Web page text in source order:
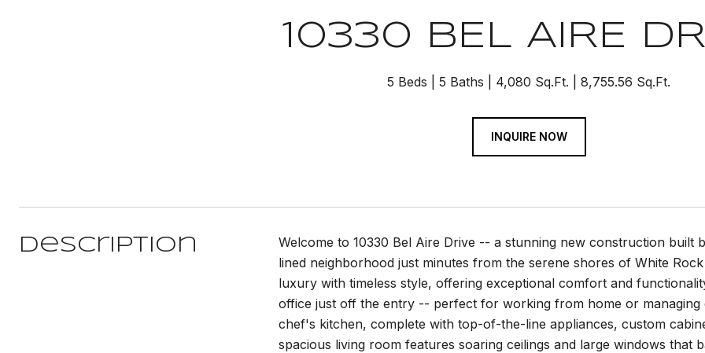
10330 BEL AIRE
5 Beds 5 Baths 4,080 Sq.Ft. 8,755.56 Sq.Ft.
INQUIRE NOW
Description
Welcome to 10330 Bel Aire Drive -- a stunning new construction built
lined neighborhood just minutes from the serene shores of White
luxury with timeless style, offering exceptional comfort and
office just off the entry -- perfect for working from home or managing
chef's kitchen, complete with top-of-the-line appliances, custom
spacious living room features soaring ceilings and large windows